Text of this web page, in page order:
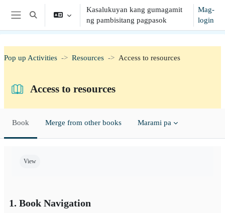
Lumaktaw patungo sa pangunahing nilalaman
Side panel
I-toggle ang "input" sa paghahanap
Kasalukuyan kang gumagamit
ng pambisitang pagpasok
Mag-
login
Pop up Activities Resources Access to resources
Access to resources
Book Merge from other books Marami pa
View
1. Book Navigation